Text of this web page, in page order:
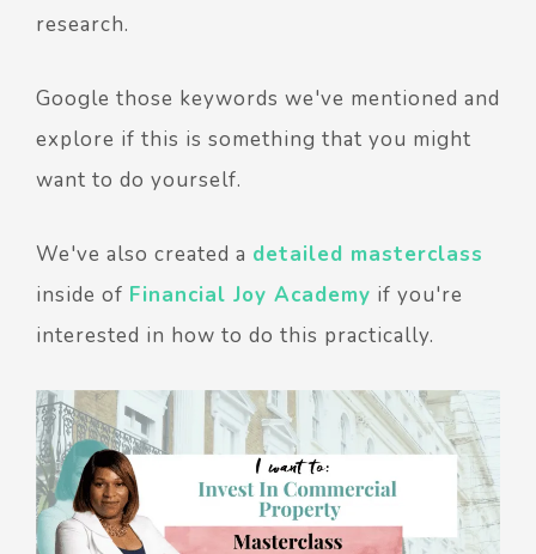
research.
Google those keywords we've mentioned and
explore if this is something that you might
want to do yourself.
We've also created a detailed masterclass
inside of Financial Joy Academy if you're
interested in how to do this practically.